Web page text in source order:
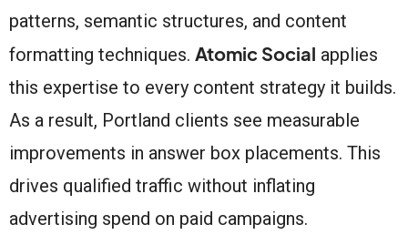
patterns, semantic structures, and content
formatting techniques. Atomic Social applies
this expertise to every content strategy it builds.
As a result, Portland clients see measurable
improvements in answer box placements. This
drives qualified traffic without inflating
advertising spend on paid campaigns.